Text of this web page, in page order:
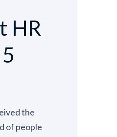
HR
the
of people